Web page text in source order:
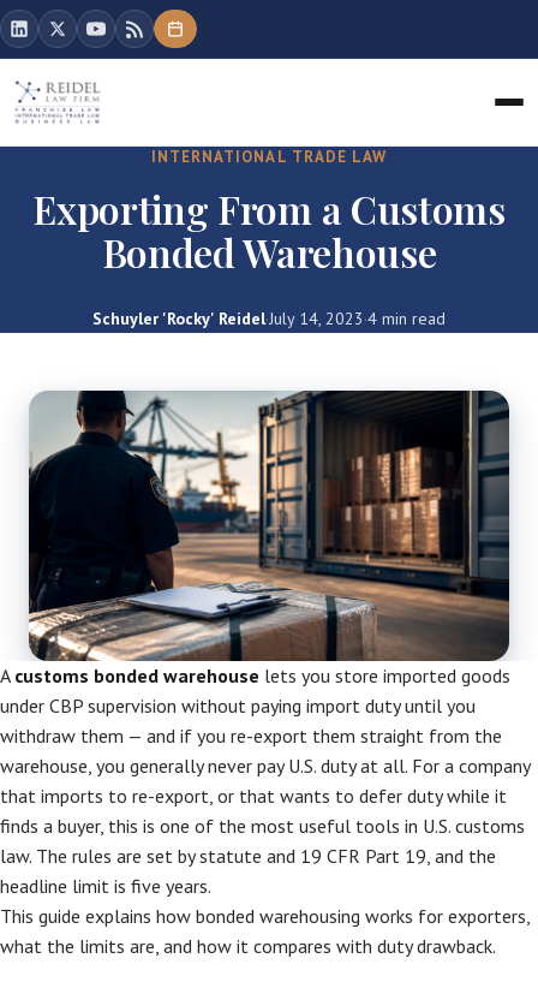
INTERNATIONAL TRADE LAW
Exporting From a Customs
Bonded Warehouse
Schuyler 'Rocky' Reidel·July 14, 2023·4 min read
A customs bonded warehouse lets you store imported goods
under CBP supervision without paying import duty until you
withdraw them — and if you re-export them straight from the
warehouse, you generally never pay U.S. duty at all. For a company
that imports to re-export, or that wants to defer duty while it
finds a buyer, this is one of the most useful tools in U.S. customs
law. The rules are set by statute and 19 CFR Part 19, and the
headline limit is five years.
This guide explains how bonded warehousing works for exporters,
what the limits are, and how it compares with duty drawback.